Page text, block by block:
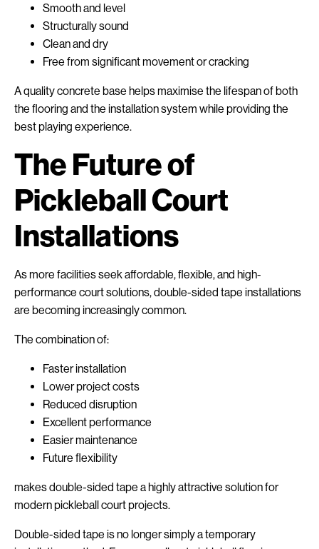
Smooth and level
Structurally sound
Clean and dry
Free from significant movement or cracking
A quality concrete base helps maximise the lifespan of both
the flooring and the installation system while providing the
best playing experience.
The Future of
Pickleball Court
Installations
As more facilities seek affordable, flexible, and high-
performance court solutions, double-sided tape installations
are becoming increasingly common.
The combination of:
Faster installation
Lower project costs
Reduced disruption
Excellent performance
Easier maintenance
Future flexibility
makes double-sided tape a highly attractive solution for
modern pickleball court projects.
Double-sided tape is no longer simply a temporary